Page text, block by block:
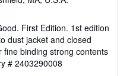
First Edition. 1st edition
dust jacket and closed
binding strong contents
# 2403290008